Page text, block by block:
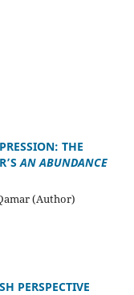
THE
AN ABUNDANCE
(Author)
PERSPECTIVE